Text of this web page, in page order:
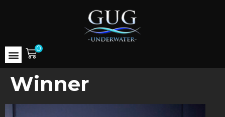
0
Winner